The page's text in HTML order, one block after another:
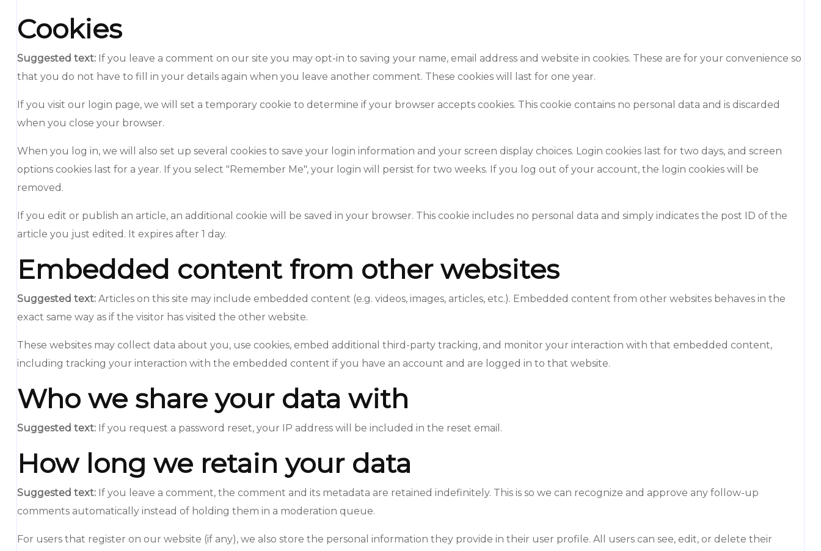
Cookies
Suggested text: If you leave a comment on our site you may opt-in to saving your name, email address and website in cookies. These are for your convenience so
that you do not have to fill in your details again when you leave another comment. These cookies will last for one year.
If you visit our login page, we will set a temporary cookie to determine if your browser accepts cookies. This cookie contains no personal data and is discarded
when you close your browser.
When you log in, we will also set up several cookies to save your login information and your screen display choices. Login cookies last for two days, and screen
options cookies last for a year. If you select "Remember Me", your login will persist for two weeks. If you log out of your account, the login cookies will be
removed.
If you edit or publish an article, an additional cookie will be saved in your browser. This cookie includes no personal data and simply indicates the post ID of the
article you just edited. It expires after 1 day.
Embedded content from other websites
Suggested text: Articles on this site may include embedded content (e.g. videos, images, articles, etc.). Embedded content from other websites behaves in the
exact same way as if the visitor has visited the other website.
These websites may collect data about you, use cookies, embed additional third-party tracking, and monitor your interaction with that embedded content,
including tracking your interaction with the embedded content if you have an account and are logged in to that website.
Who we share your data with
Suggested text: If you request a password reset, your IP address will be included in the reset email.
How long we retain your data
Suggested text: If you leave a comment, the comment and its metadata are retained indefinitely. This is so we can recognize and approve any follow-up
comments automatically instead of holding them in a moderation queue.
For users that register on our website (if any), we also store the personal information they provide in their user profile. All users can see, edit, or delete their